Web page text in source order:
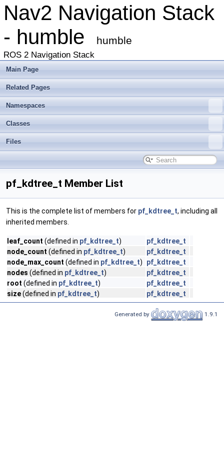
Nav2 Navigation Stack
- humble
humble
ROS 2 Navigation Stack
Main Page
Related Pages
Namespaces
Classes
Files
pf_kdtree_t Member List
This is the complete list of members for pf_kdtree_t, including all
inherited members.
leaf_count (defined in pf_kdtree_t)
pf_kdtree_t
node_count (defined in pf_kdtree_t)
pf_kdtree_t
node_max_count (defined in pf_kdtree_t)
pf_kdtree_t
nodes (defined in pf_kdtree_t)
pf_kdtree_t
root (defined in pf_kdtree_t)
pf_kdtree_t
size(defined in pf_kdtree_t) pf_kdtree_t
Generated by 1.9.1